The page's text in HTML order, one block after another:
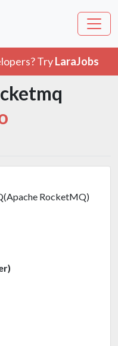
TryLaraJobs
RocketMQ)